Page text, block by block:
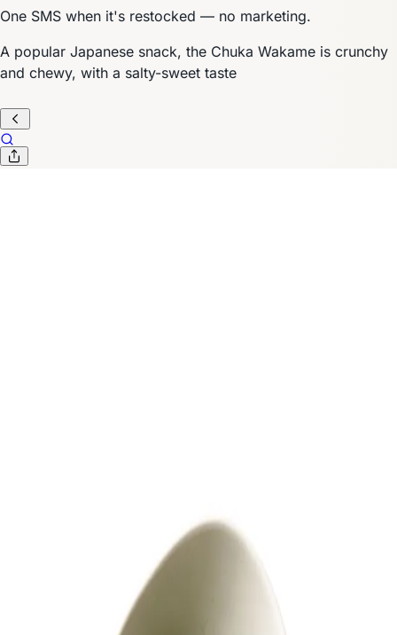
One SMS when it's restocked — no marketing.
A popular Japanese snack, the Chuka Wakame is crunchy
and chewy, with a salty-sweet taste